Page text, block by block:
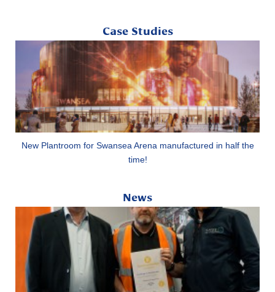
Case Studies
New Plantroom for Swansea Arena manufactured in half the
time!
News